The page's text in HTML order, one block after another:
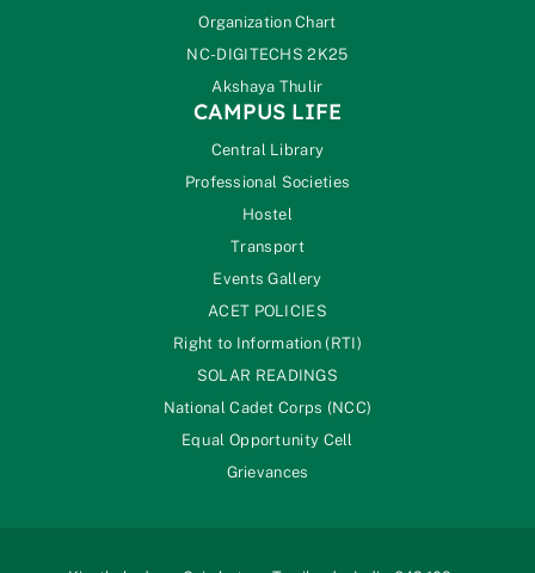
Organization Chart
NC-DIGITECHS 2K25
Akshaya Thulir
CAMPUS LIFE
Central Library
Professional Societies
Hostel
Transport
Events Gallery
ACET POLICIES
Right to Information (RTI)
SOLAR READINGS
National Cadet Corps (NCC)
Equal Opportunity Cell
Grievances